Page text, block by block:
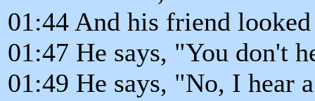
01:44 And his friend
01:47 He says, "You don't
01:49 He says, "No, I hear